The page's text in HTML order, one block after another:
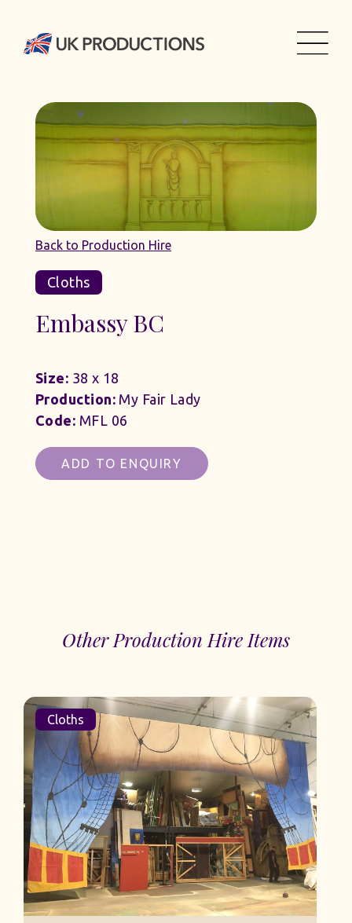
Back to Production Hire
Cloths
Embassy BC
Size: 38 x 18
Production:My Fair Lady
Code: MFL 06
ADD TO ENQUIRY
Other Production Hire Items
Cloths
Sail Cut Cloth